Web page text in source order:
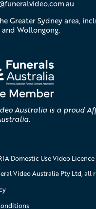
funeralvideo.com.au
Greater Sydney area,
Wollongong.
Australia is a proud
Domestic Use Video Licence
Video Australia Pty Ltd, all